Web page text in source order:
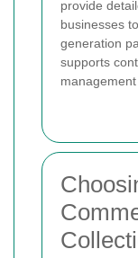
provide
businesses
generation
supports
management